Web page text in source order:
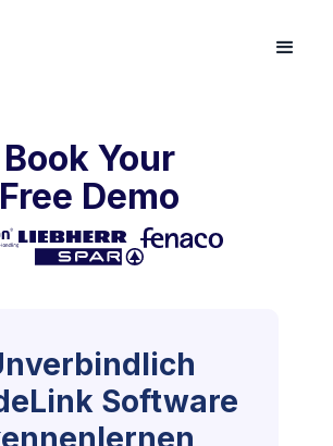
Book Your
Free Demo